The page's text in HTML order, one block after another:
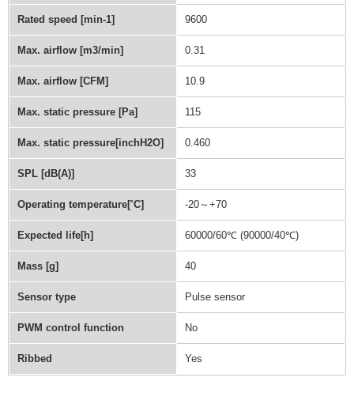
Rated speed [min-1] 9600
Max. airflow [m3/min] 0.31
Max. airflow [CFM] 10.9
Max. static pressure [Pa] 115
Max. static pressure[inchH2O] 0.460
SPL [dB(A)] 33
Operating temperature[˚C] -20～+70
Expected life[h] 60000/60℃ (90000/40℃)
Mass [g] 40
Sensor type Pulse sensor
PWM control function No
Ribbed Yes